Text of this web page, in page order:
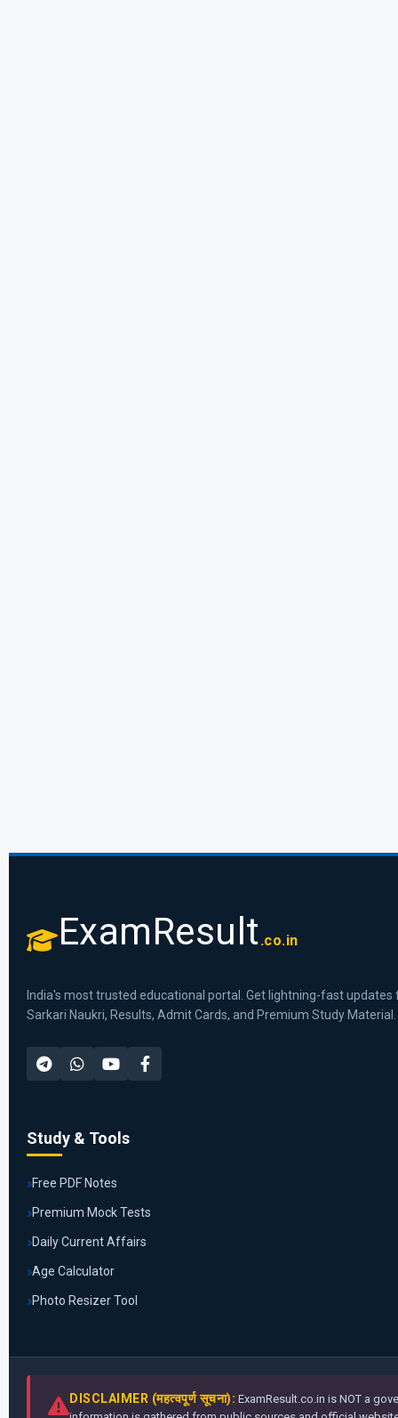
ExamResult .co.in
India's most trusted educational portal. Get lightning-fast updates
Sarkari Naukri, Results, Admit Cards, and Premium Study Material.
Study & Tools
Free PDF Notes
Premium Mock Tests
Daily Current Affairs
Age Calculator
Photo Resizer Tool
DISCLAIMER (महत्वपूर्ण सूचना): ExamResult.co.in is NOT a